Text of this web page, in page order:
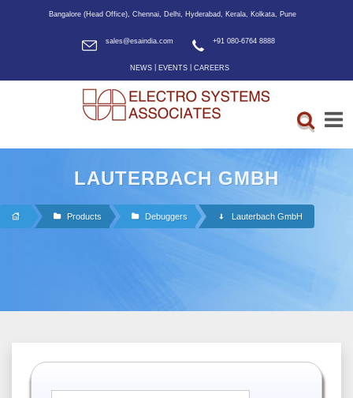
Bangalore (Head Office), Chennai, Delhi, Hyderabad, Kerala, Kolkata, Pune
sales@esaindia.com +91 080-6764 8888
NEWS EVENTS CAREERS
LAUTERBACH GMBH
Products Debuggers Lauterbach GmbH